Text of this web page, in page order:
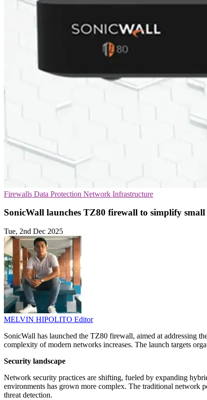
Firewalls Data Protection Network Infrastructure
SonicWall launches TZ80 firewall to simplify small
Tue, 2nd Dec 2025
MELVIN HIPOLITO Editor
SonicWall has launched the TZ80 firewall, aimed at addressing
complexity of modern networks increases. The launch targets
Security landscape
Network security practices are shifting, fueled by expanding
environments has grown more complex. The traditional network
threat detection.